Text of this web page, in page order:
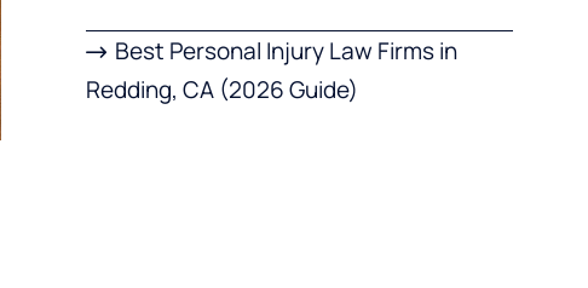
Best Personal Injury Law Firms in
Redding, CA (2026 Guide)